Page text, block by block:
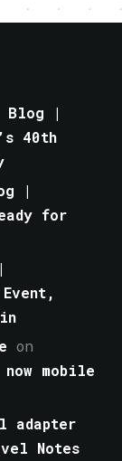
Blog |
40th
|
for
on
mobile
adapter
Notes